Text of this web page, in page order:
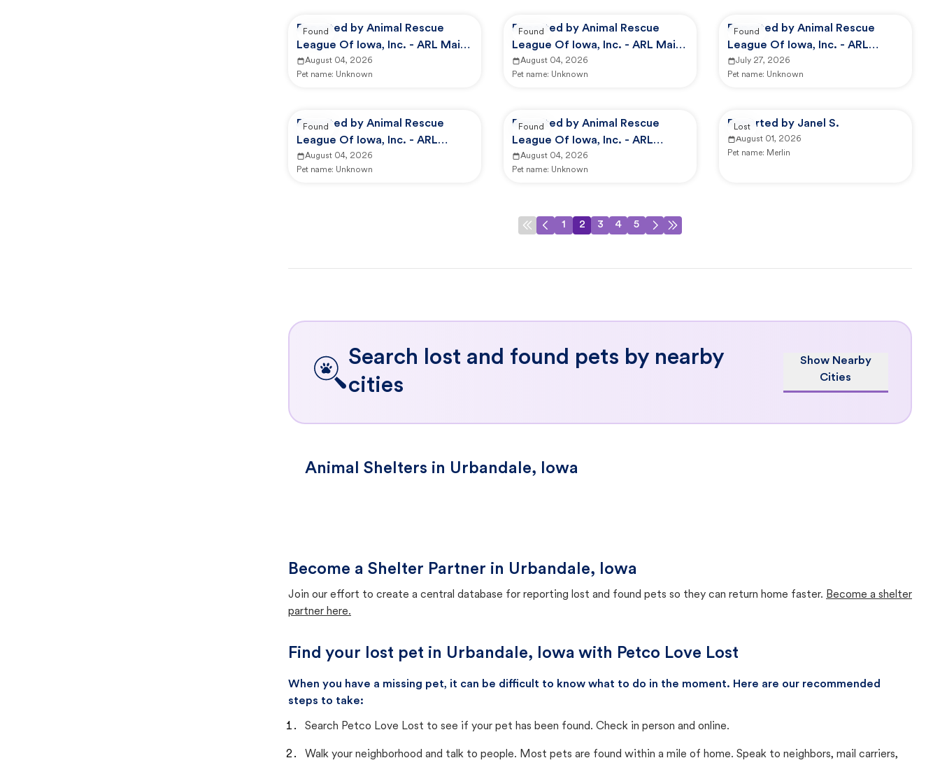
Reported by Animal Rescue
League Of Iowa, Inc. - ARL Main
Campus -
August 04, 2026
Pet name: Unknown
Found
Reported by Animal Rescue
League Of Iowa, Inc. - ARL Main
Campus -
August 04, 2026
Pet name: Unknown
Found
Reported by Animal Rescue
League Of Iowa, Inc. - ARL
Animal Services
July 27, 2026
Pet name: Unknown
Found
Reported by Animal Rescue
League Of Iowa, Inc. - ARL
Animal Services
August 04, 2026
Pet name: Unknown
Found
Reported by Animal Rescue
League Of Iowa, Inc. - ARL
Animal Services
August 04, 2026
Pet name: Unknown
Found Reported by Janel S.
August 01, 2026
Pet name: Merlin
Lost
1 2 3 4 5
Search lost and found pets by nearby
cities
Show Nearby
Cities
Animal Shelters in Urbandale, Iowa
Become a Shelter Partner in Urbandale, Iowa
Join our effort to create a central database for reporting lost and found pets so they can return home faster. Become a shelter
partner here.
Find your lost pet in Urbandale, Iowa with Petco Love Lost
When you have a missing pet, it can be difficult to know what to do in the moment. Here are our recommended
steps to take:
Search Petco Love Lost to see if your pet has been found. Check in person and online.
Walk your neighborhood and talk to people. Most pets are found within a mile of home. Speak to neighbors, mail carriers,